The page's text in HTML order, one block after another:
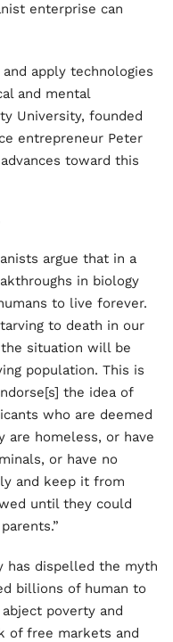
enterprise can
apply technologies
and mental
University, founded
entrepreneur Peter
toward this
argue that in a
in biology
to live forever.
to death in our
situation will be
population. This is
the idea of
who are deemed
are homeless, or have
or have no
and keep it from
until they could
has dispelled the myth
billions of human to
poverty and
of free markets and